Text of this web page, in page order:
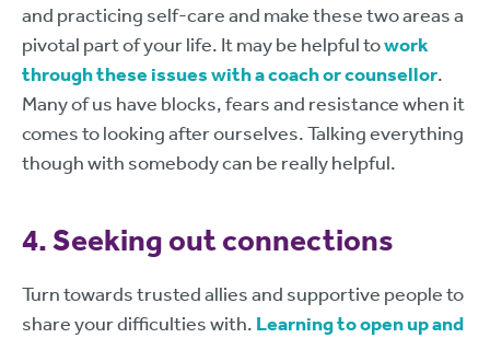
and practicing self-care and make these two areas a
pivotal part of your life. It may be helpful towork
through these issues with a coach or counsellor.
Many of us have blocks, fears and resistance when it
comes to looking after ourselves. Talking everything
though with somebody can be really helpful.
4. Seeking out connections
Turn towards trusted allies and supportive people to
share your difficulties with. Learning to open up and